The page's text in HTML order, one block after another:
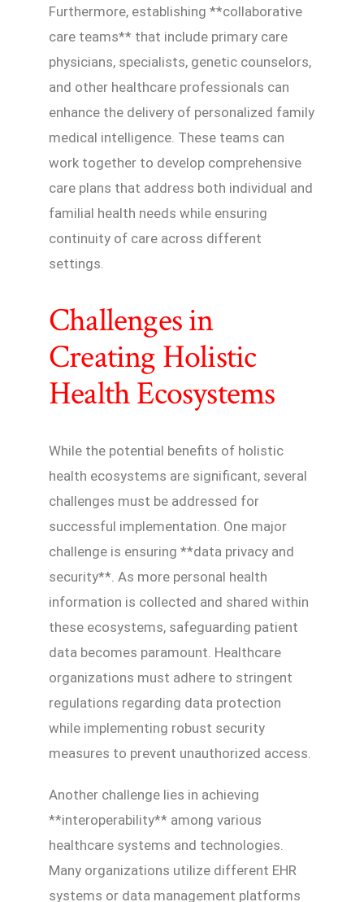
Furthermore, establishing **collaborative
care teams** that include primary care
physicians, specialists, genetic counselors,
and other healthcare professionals can
enhance the delivery of personalized family
medical intelligence. These teams can
work together to develop comprehensive
care plans that address both individual and
familial health needs while ensuring
continuity of care across different
settings.
Challenges in
Creating Holistic
Health Ecosystems
While the potential benefits of holistic
health ecosystems are significant, several
challenges must be addressed for
successful implementation. One major
challenge is ensuring **data privacy and
security**. As more personal health
information is collected and shared within
these ecosystems, safeguarding patient
data becomes paramount. Healthcare
organizations must adhere to stringent
regulations regarding data protection
while implementing robust security
measures to prevent unauthorized access.
Another challenge lies in achieving
**interoperability** among various
healthcare systems and technologies.
Many organizations utilize different EHR
systems or data management platforms